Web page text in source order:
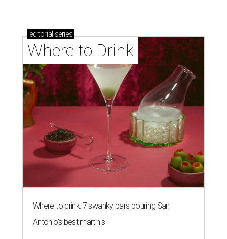
editorial series
Where to Drink
Where to drink: 7 swanky bars pouring San
Antonio's best martinis